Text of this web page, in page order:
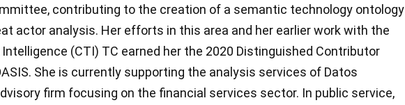
contributing to the creation of a semantic technology ontology
actor analysis. Her efforts in this area and her earlier work with the
(CTI) TC earned her the 2020 Distinguished Contributor
She is currently supporting the analysis services of Datos
firm focusing on the financial services sector. In public service,